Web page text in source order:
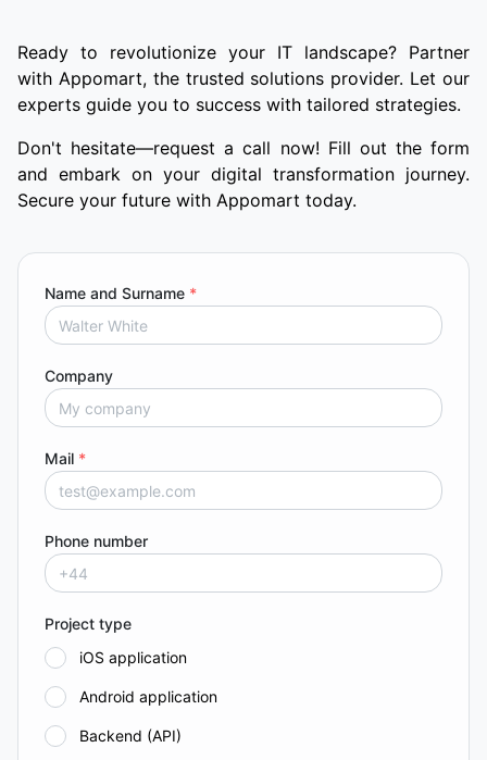
Ready to revolutionize your IT landscape? Partner
with Appomart, the trusted solutions provider. Let our
experts guide you to success with tailored strategies.
Don't hesitate—request a call now! Fill out the form
and embark on your digital transformation journey.
Secure your future with Appomart today.
Name and Surname *
Company
Mail *
Phone number
Project type
iOS application
Android application
Backend (API)